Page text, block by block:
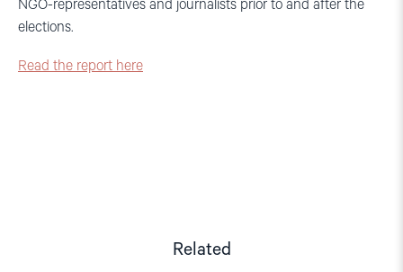
NGO-representatives and journalists prior to and after the
elections.
Read the report here
Related